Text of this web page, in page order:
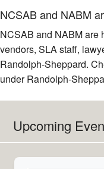
NCSAB and NABM
NCSAB and NABM are
vendors, SLA staff,
Randolph-Sheppard.
under Randolph-
Upcoming